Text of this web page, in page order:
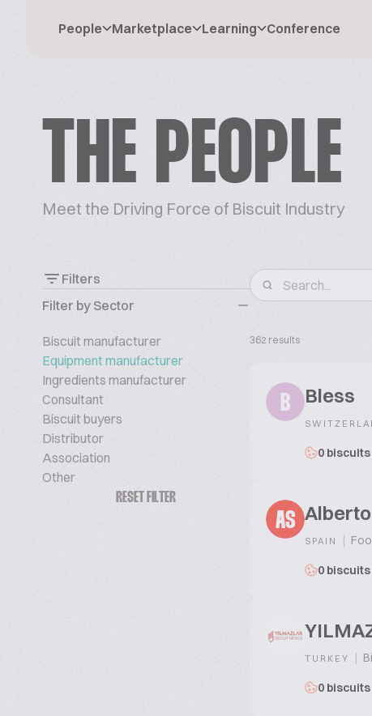
People Marketplace Learning Conference
THE PEOPLE
Meet the Driving Force of Biscuit Industry
Filters
Filter by Sector
Biscuit manufacturer
Equipment manufacturer
Ingredients manufacturer
Consultant
Biscuit buyers
Distributor
Association
Other
RESET FILTER
362 results
B Bless
0 biscuits
AS
SPAIN |
0 biscuits
TURKEY |
0 biscuits